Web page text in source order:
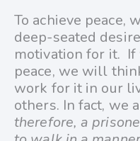
To achieve peace,
deep-seated
motivation for it.
peace, we will
work for it in our
others. In fact, we
therefore, a